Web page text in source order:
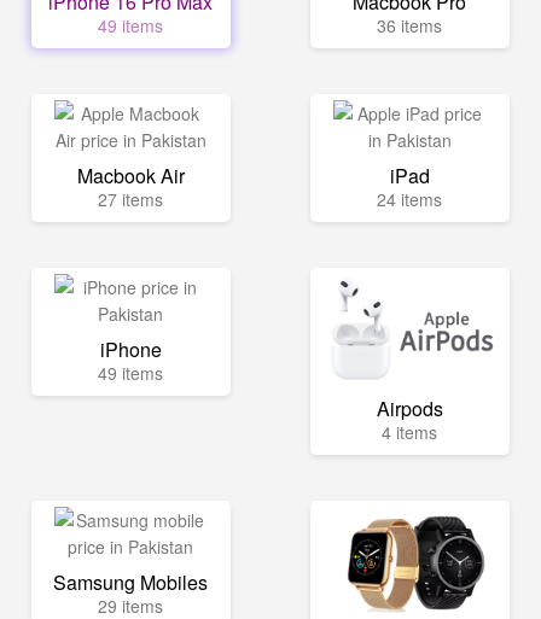
49 items 36 items
Macbook Air
27 items
iPad
24 items
iPhone
49 items
Airpods
4 items
Samsung Mobiles
29 items